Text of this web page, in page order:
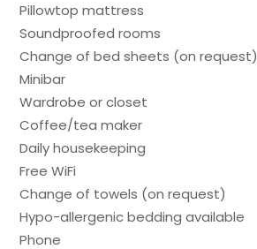
Pillowtop mattress
Soundproofed rooms
Change of bed sheets (on request)
Minibar
Wardrobe or closet
Coffee/tea maker
Daily housekeeping
Free WiFi
Change of towels (on request)
Hypo-allergenic bedding available
Phone